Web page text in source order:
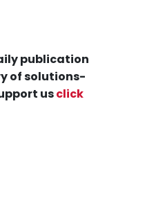
publication
of solutions-
usclick